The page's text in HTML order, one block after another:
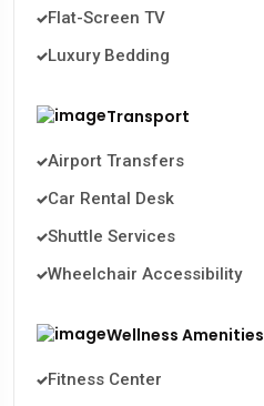
Flat-Screen TV
Luxury Bedding
Transport
Airport Transfers
Car Rental Desk
Shuttle Services
Wheelchair Accessibility
Wellness Amenities
Fitness Center